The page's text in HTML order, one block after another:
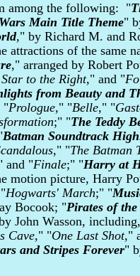
among the following: "
Main Title Theme"
," by Richard M. and
attractions of the same
," arranged by Robert
Star to the Right," and "
from Beauty and
"Prologue," "Belle," "
;" "The Teddy
Batman Soundtrack
," "The Batman
and "Finale;" "Harry at
motion picture, Harry
Hogwarts' March;" "
Bocook; "Pirates of
John Wasson,
Cave," "One Last Shot,"
and Stripes Forever"